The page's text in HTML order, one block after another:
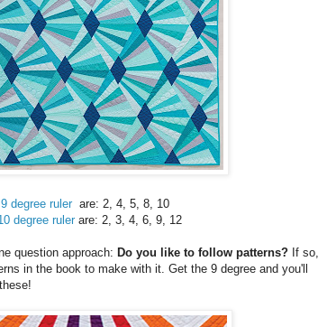
9 degree ruler are: 2, 4, 5, 8, 10
degree ruler are: 2, 3, 4, 6, 9, 12
question approach: Do you like to follow patterns? If so,
in the book to make with it. Get the 9 degree and you'll